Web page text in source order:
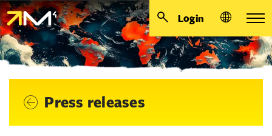
Login
Press releases